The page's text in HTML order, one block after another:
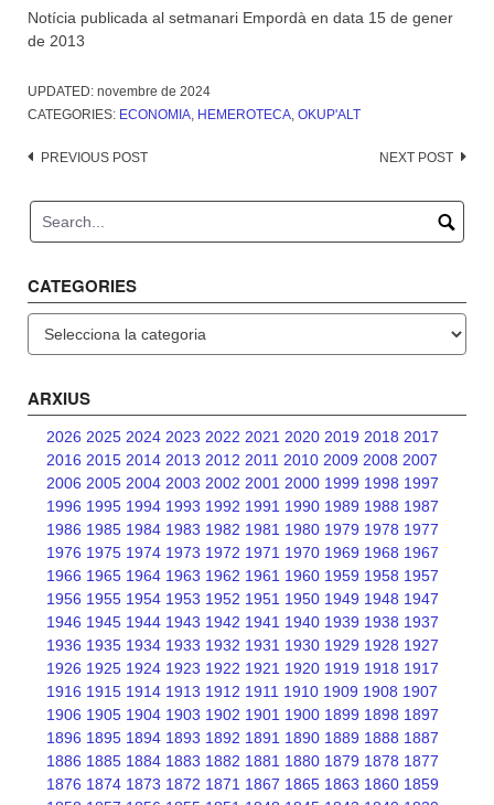
Notícia publicada al setmanari Empordà en data 15 de gener
de 2013
UPDATED: novembre de 2024
CATEGORIES: ECONOMIA, HEMEROTECA, OKUP'ALT
Post
PREVIOUS POST NEXT POST
CATEGORIES
ARXIUS
2026 2025 2024 2023 2022 2021 2020 2019 2018 2017
2016 2015 2014 2013 2012 2011 2010 2009 2008 2007
2006 2005 2004 2003 2002 2001 2000 1999 1998 1997
1996 1995 1994 1993 1992 1991 1990 1989 1988 1987
1986 1985 1984 1983 1982 1981 1980 1979 1978 1977
1976 1975 1974 1973 1972 1971 1970 1969 1968 1967
1966 1965 1964 1963 1962 1961 1960 1959 1958 1957
1956 1955 1954 1953 1952 1951 1950 1949 1948 1947
1946 1945 1944 1943 1942 1941 1940 1939 1938 1937
1936 1935 1934 1933 1932 1931 1930 1929 1928 1927
1926 1925 1924 1923 1922 1921 1920 1919 1918 1917
1916 1915 1914 1913 1912 1911 1910 1909 1908 1907
1906 1905 1904 1903 1902 1901 1900 1899 1898 1897
1896 1895 1894 1893 1892 1891 1890 1889 1888 1887
1886 1885 1884 1883 1882 1881 1880 1879 1878 1877
1876 1874 1873 1872 1871 1867 1865 1863 1860 1859